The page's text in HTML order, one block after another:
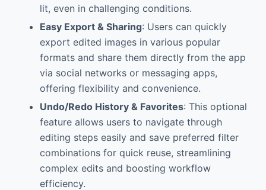
lit, even in challenging conditions.
Easy Export & Sharing: Users can quickly
export edited images in various popular
formats and share them directly from the app
via social networks or messaging apps,
offering flexibility and convenience.
Undo/Redo History & Favorites: This optional
feature allows users to navigate through
editing steps easily and save preferred filter
combinations for quick reuse, streamlining
complex edits and boosting workflow
efficiency.